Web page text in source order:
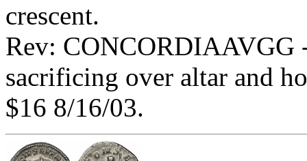
crescent.
Rev: CONCORDIAAVGG
sacrificing over altar and
$16 8/16/03.